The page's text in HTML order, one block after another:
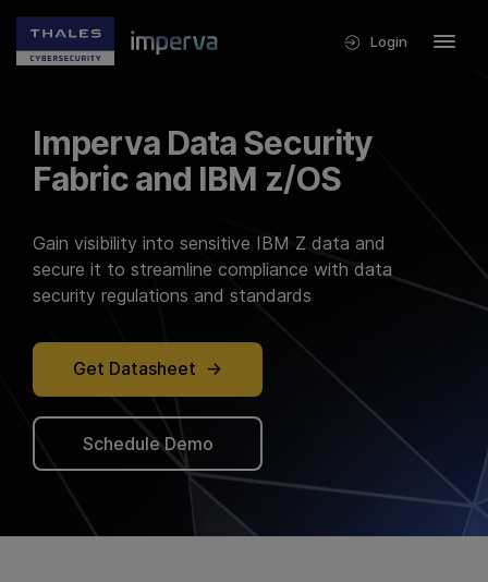
Login
Imperva Data Security
Fabric and IBM z/OS
Gain visibility into sensitive IBM Z data and
secure it to streamline compliance with data
security regulations and standards
Get Datasheet
Schedule Demo